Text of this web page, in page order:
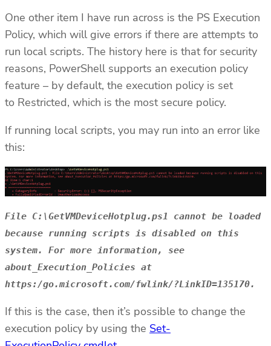
One other item I have run across is the PS Execution
Policy, which will give errors if there are attempts to
run local scripts. The history here is that for security
reasons, PowerShell supports an execution policy
feature – by default, the execution policy is set
to Restricted, which is the most secure policy.
If running local scripts, you may run into an error like
this:
File C:\GetVMDeviceHotplug.ps1 cannot be loaded
because running scripts is disabled on this
system. For more information, see
about_Execution_Policies at
https:/go.microsoft.com/fwlink/?LinkID=135170.
If this is the case, then it’s possible to change the
execution policy by using the Set-